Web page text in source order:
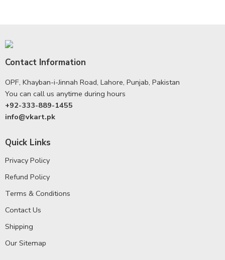
Contact Information
OPF, Khayban-i-Jinnah Road, Lahore, Punjab, Pakistan
You can call us anytime during hours
+92-333-889-1455
info@vkart.pk
Quick Links
Privacy Policy
Refund Policy
Terms & Conditions
Contact Us
Shipping
Our Sitemap